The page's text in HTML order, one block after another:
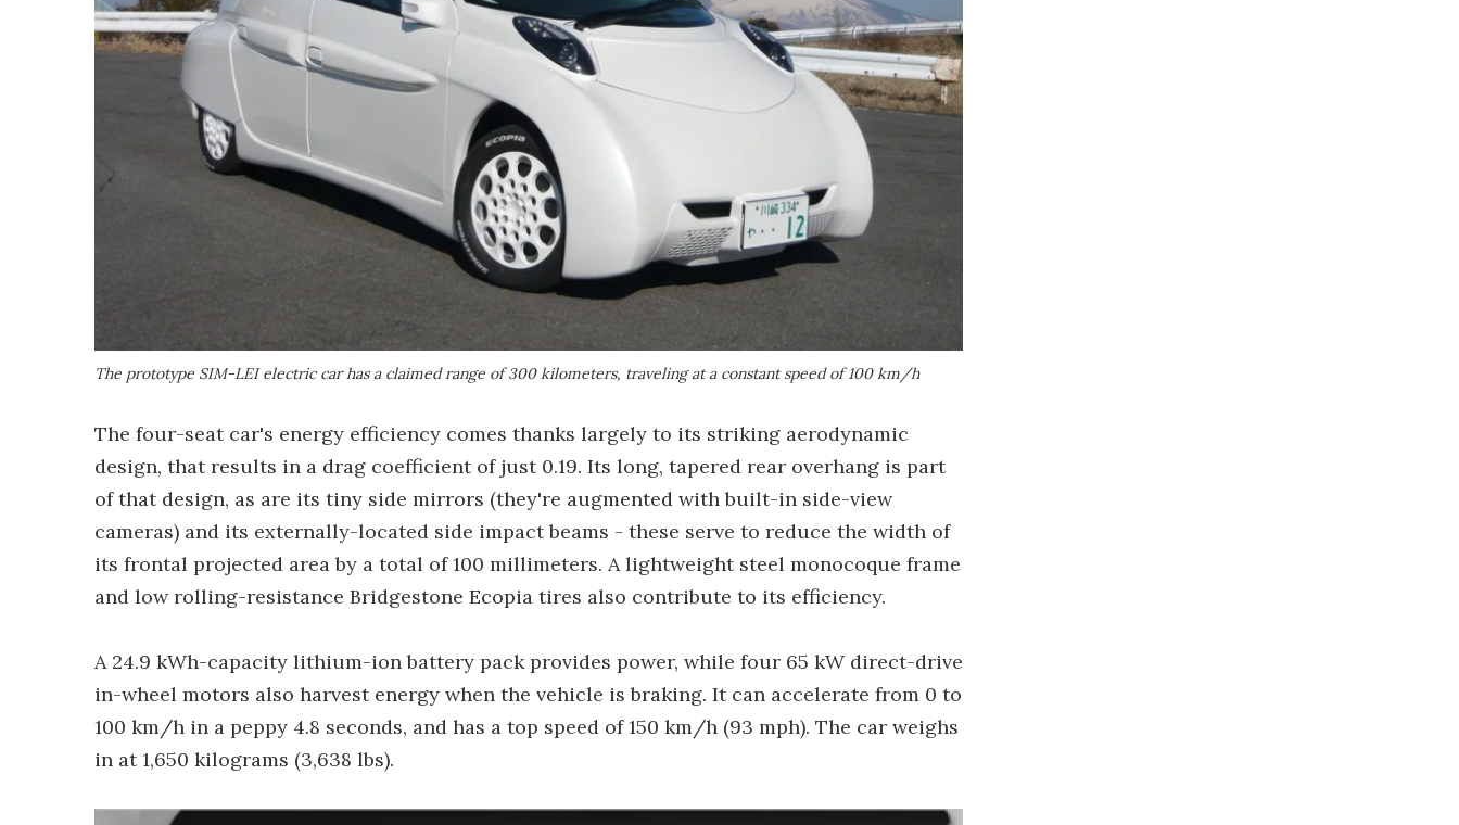
The prototype SIM-LEI electric car has a claimed range of 300 kilometers, traveling at a constant speed of 100 km/h
The four-seat car's energy efficiency comes thanks largely to its striking aerodynamic
design, that results in a drag coefficient of just 0.19. Its long, tapered rear overhang is part
of that design, as are its tiny side mirrors (they're augmented with built-in side-view
cameras) and its externally-located side impact beams - these serve to reduce the width of
its frontal projected area by a total of 100 millimeters. A lightweight steel monocoque frame
and low rolling-resistance Bridgestone Ecopia tires also contribute to its efficiency.
A 24.9 kWh-capacity lithium-ion battery pack provides power, while four 65 kW direct-drive
in-wheel motors also harvest energy when the vehicle is braking. It can accelerate from 0 to
100 km/h in a peppy 4.8 seconds, and has a top speed of 150 km/h (93 mph). The car weighs
in at 1,650 kilograms (3,638 lbs).